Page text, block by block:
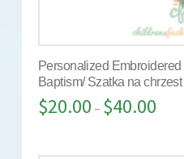
Personalized
Baptism/ Szatka na chrzest
$20.00 – $40.00